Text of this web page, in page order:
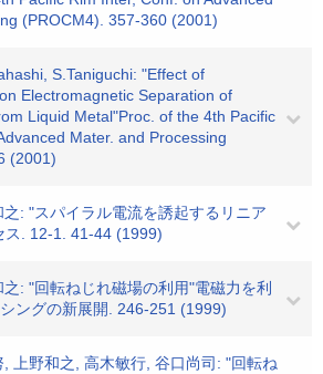
(PROCM4). 357-360 (2001)
S.Taniguchi: "Effect of
Electromagnetic Separation of
Liquid Metal"Proc. of the 4th Pacific
Mater. and Processing
(2001)
: "スパイラル電流を誘起するリニア
ス. 12-1. 41-44 (1999)
: "回転ねじれ磁場の利用"電磁力を利
ングの新展開. 246-251 (1999)
上野和之, 高木敏行, 谷口尚司: "回転ね